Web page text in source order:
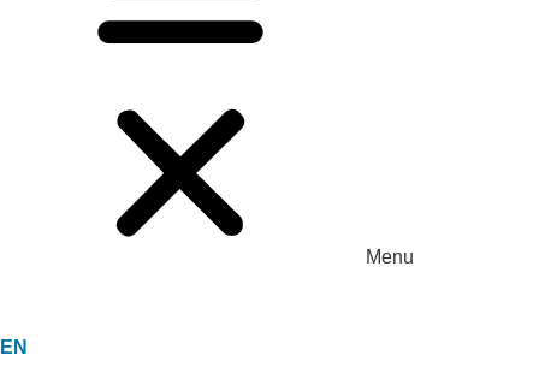
Menu
EN